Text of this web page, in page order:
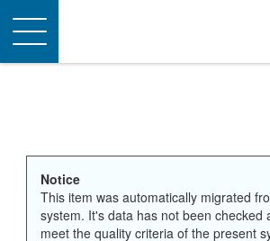
Toggle
navigation
Notice
This item was automatically migrated
system. It's data has not been checked
meet the quality criteria of the present